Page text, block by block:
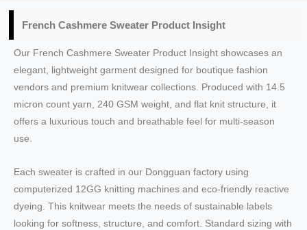
French Cashmere Sweater Product Insight
Our French Cashmere Sweater Product Insight showcases an
elegant, lightweight garment designed for boutique fashion
vendors and premium knitwear collections. Produced with 14.5
micron count yarn, 240 GSM weight, and flat knit structure, it
offers a luxurious touch and breathable feel for multi‑season
use.
Each sweater is crafted in our Dongguan factory using
computerized 12GG knitting machines and eco‑friendly reactive
dyeing. This knitwear meets the needs of sustainable labels
looking for softness, structure, and comfort. Standard sizing with